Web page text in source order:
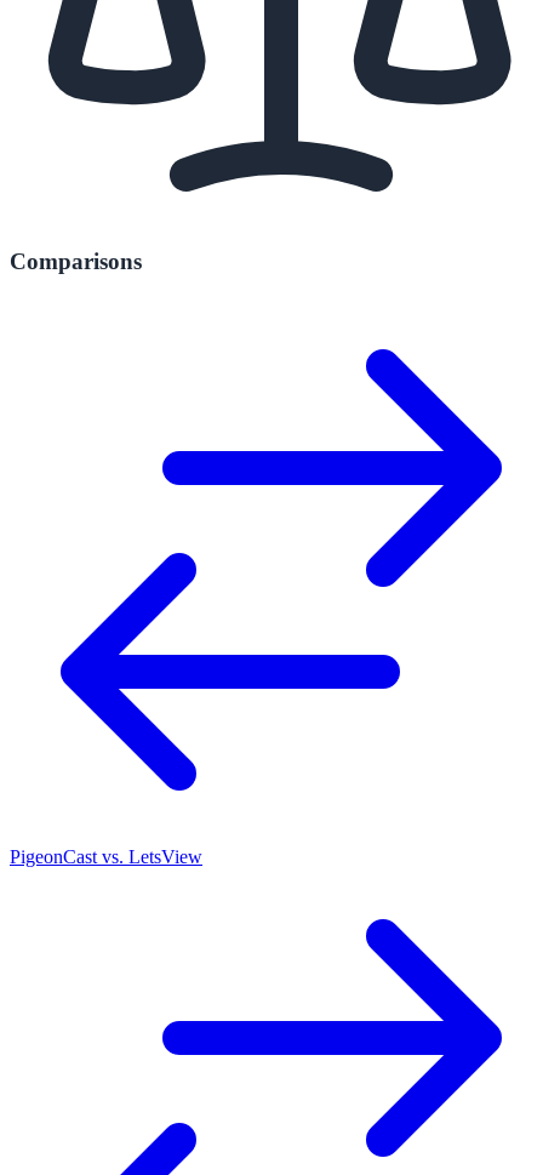
Comparisons
PigeonCast vs. LetsView